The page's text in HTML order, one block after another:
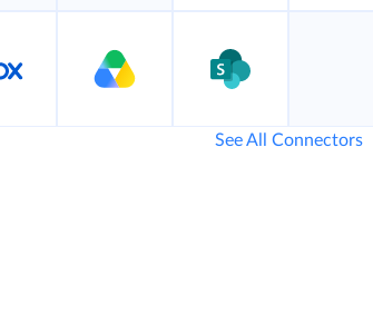
See All Connectors